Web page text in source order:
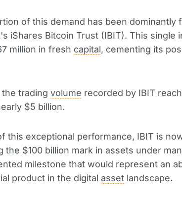
of this demand has been dominantly
iShares Bitcoin Trust (IBIT). This single
million in fresh capital, cementing its
the trading volume recorded by IBIT
$5 billion.
this exceptional performance, IBIT is
the $100 billion mark in assets under
milestone that would represent an
product in the digital asset landscape.